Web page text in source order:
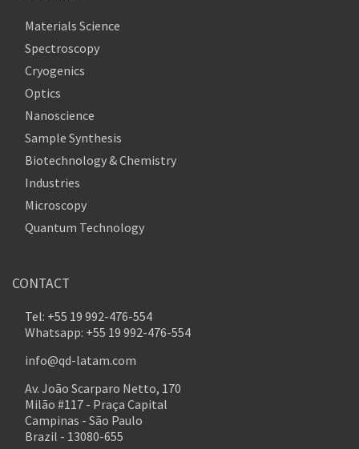
Materials Science
Spectroscopy
Cryogenics
Optics
Nanoscience
Sample Synthesis
Biotechnology & Chemistry
Industries
Microscopy
Quantum Technology
CONTACT
Tel: +55 19 992-476-554
Whatsapp: +55 19 992-476-554
info@qd-latam.com
Av. João Scarparo Netto, 170
Milão #117 - Praça Capital
Campinas - São Paulo
Brazil - 13080-655